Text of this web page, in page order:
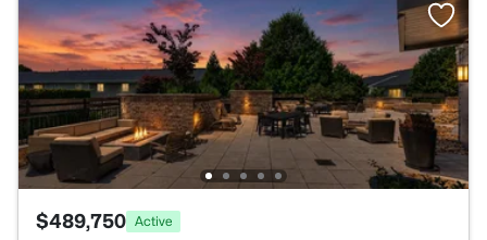
$489,750 Active